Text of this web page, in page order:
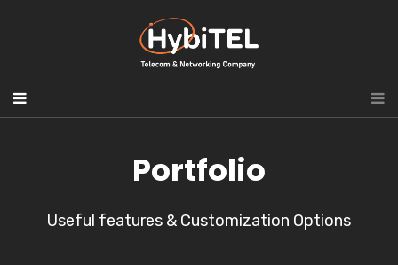
Portfolio
Useful features & Customization Options